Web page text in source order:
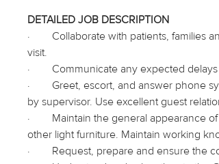
DETAILED JOB DESCRIPTION
·
Collaborate with patients, families
visit.
·
Communicate any expected
·
Greet, escort, and answer phone
by supervisor. Use excellent guest
·
Maintain the general appearance
other light furniture. Maintain working
·
Request, prepare and ensure the